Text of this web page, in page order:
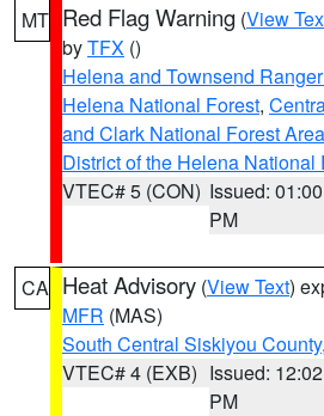
MT Red Flag Warning (View
byTFX ()
Helena and Townsend
Helena National Forest,
and Clark National Forest
District of the Helena National
VTEC# 5 (CON) Issued: 01:00
PM
CA Heat Advisory (View Text)
MFR (MAS)
South Central Siskiyou County
VTEC# 4 (EXB) Issued: 12:02
PM